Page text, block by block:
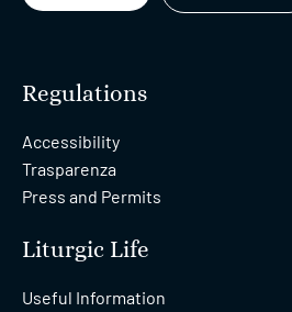
Regulations
Accessibility
Trasparenza
Press and Permits
Liturgic Life
Useful Information